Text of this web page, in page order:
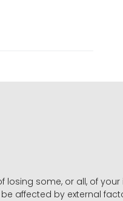
losing some, or all, of
affected by external